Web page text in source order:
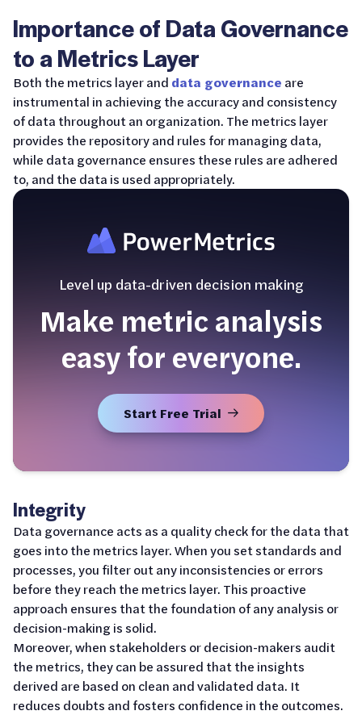
Importance of Data Governance
to a Metrics Layer
Both the metrics layer and data governance are
instrumental in achieving the accuracy and consistency
of data throughout an organization. The metrics layer
provides the repository and rules for managing data,
while data governance ensures these rules are adhered
to, and the data is used appropriately.
Level up data-driven decision making
Make metric analysis
easy for everyone.
Start Free Trial
Integrity
Data governance acts as a quality check for the data that
goes into the metrics layer. When you set standards and
processes, you filter out any inconsistencies or errors
before they reach the metrics layer. This proactive
approach ensures that the foundation of any analysis or
decision-making is solid.
Moreover, when stakeholders or decision-makers audit
the metrics, they can be assured that the insights
derived are based on clean and validated data. It
reduces doubts and fosters confidence in the outcomes.